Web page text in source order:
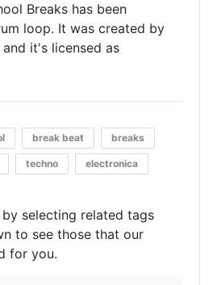
Breaks has been
loop. It was created by
it's licensed as
break beat breaks
techno electronica
selecting related tags
to see those that our
for you.